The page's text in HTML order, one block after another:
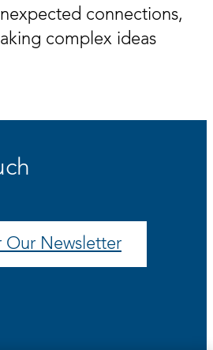
connections,
complex ideas
Our Newsletter